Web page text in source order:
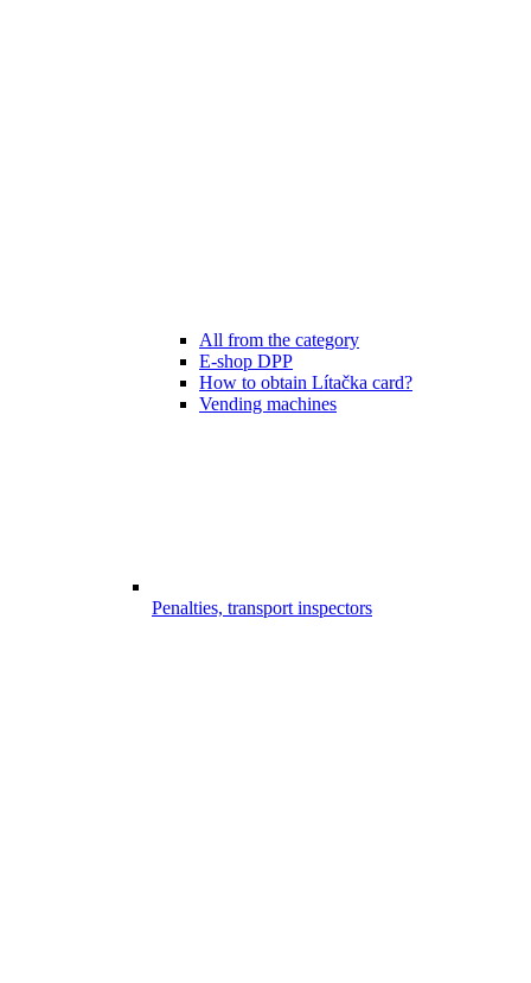
All from the category
E-shop DPP
How to obtain Lítačka card?
Vending machines
Penalties, transport inspectors